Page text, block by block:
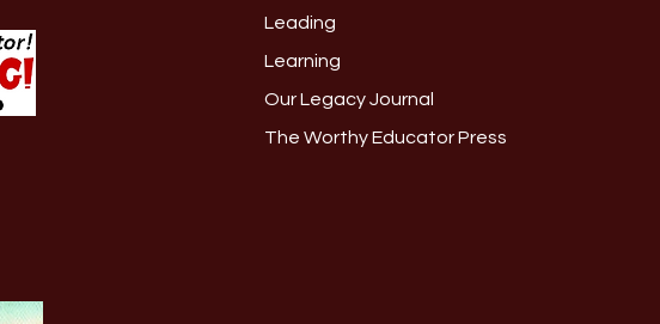
Leading
Learning
Our Legacy Journal
The Worthy Educator Press